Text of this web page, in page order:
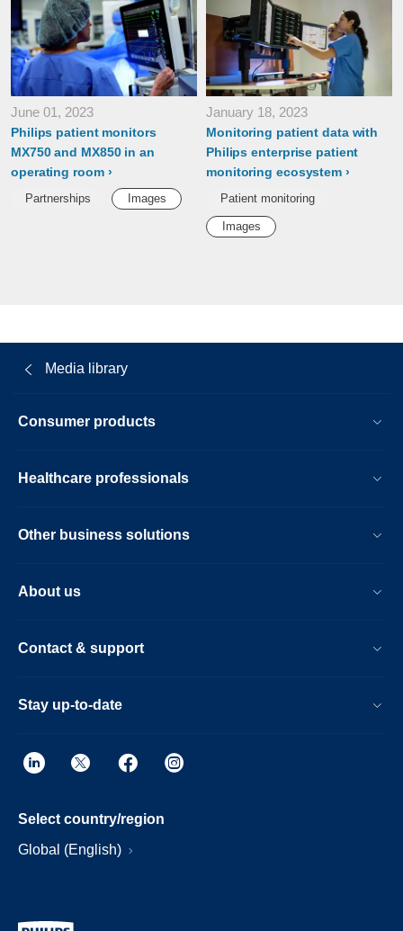
June 01, 2023
Philips patient monitors
MX750 and MX850 in an
operating room
Partnerships Images
January 18, 2023
Monitoring patient data with
Philips enterprise patient
monitoring ecosystem
Patient monitoring
Images
Media library
Consumer products
Healthcare professionals
Other business solutions
About us
Contact & support
Stay up-to-date
Select country/region
Global (English)